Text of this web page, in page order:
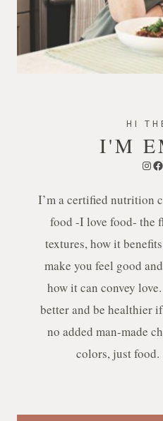
HI
I'M
I’m a certified nutrition
food -I love food- the
textures, how it
make you feel good
how it can convey
better and be healthier
no added man-made
colors, just